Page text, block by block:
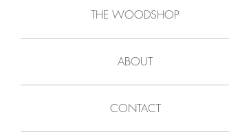
THE WOODSHOP
ABOUT
CONTACT